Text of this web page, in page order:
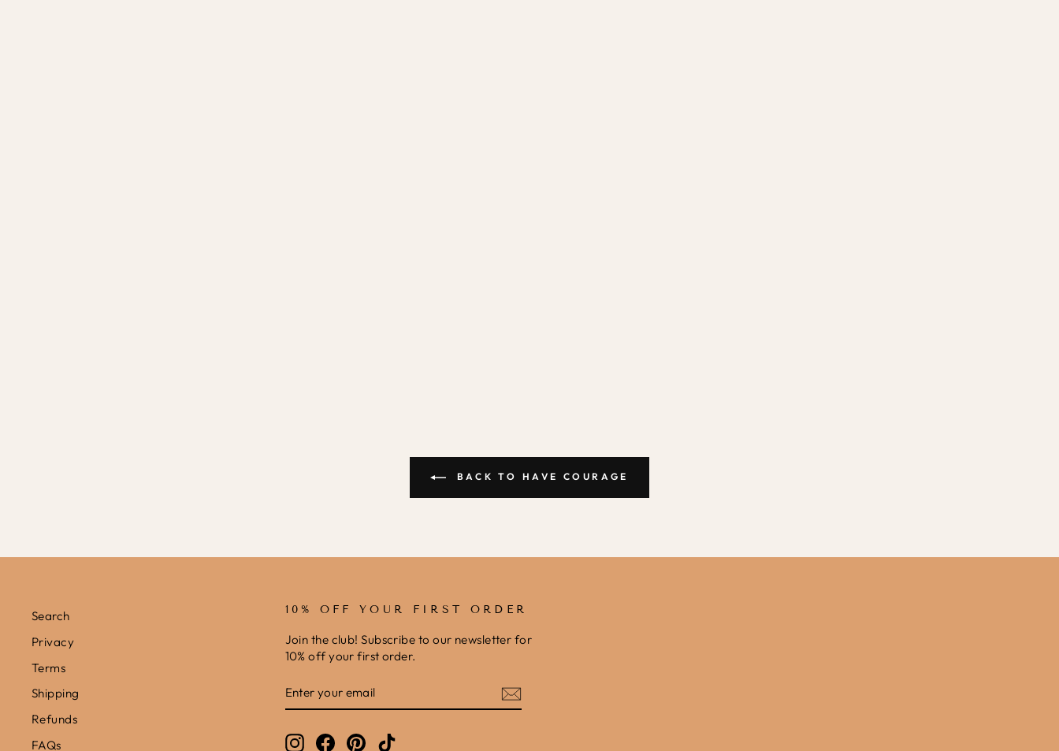
BACK TO HAVE COURAGE
Search
Privacy
Terms
Shipping
Refunds
FAQs
10% OFF YOUR FIRST ORDER
Join the club! Subscribe to our newsletter for
10% off your first order.
YOUR
EMAIL
InstagramFacebook
PinterestTikTok